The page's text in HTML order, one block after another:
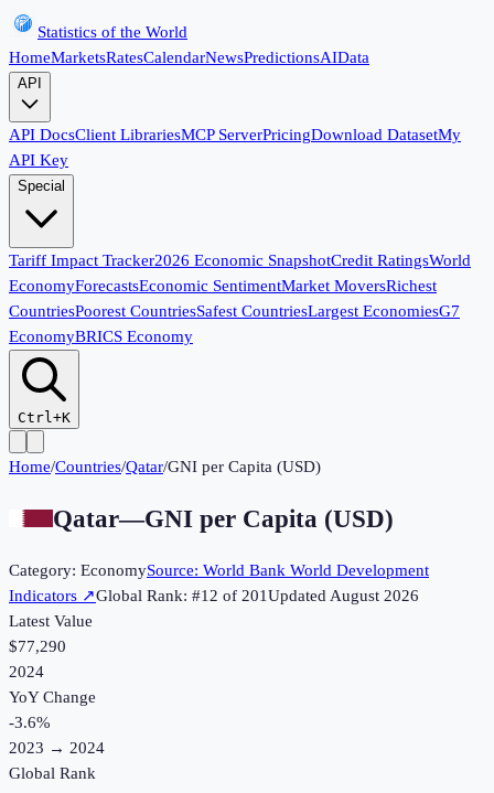
Statistics of the World
HomeMarketsRatesCalendarNewsPredictionsAIData
API
API DocsClient LibrariesMCP ServerPricingDownload DatasetMy
API Key
Special
Tariff Impact Tracker2026 Economic SnapshotCredit RatingsWorld
EconomyForecastsEconomic SentimentMarket MoversRichest
CountriesPoorest CountriesSafest CountriesLargest EconomiesG7
EconomyBRICS Economy
Ctrl+K
Home/Countries/Qatar/GNI per Capita (USD)
Qatar—GNI per Capita (USD)
Category: EconomySource: World Bank World Development
Indicators ↗Global Rank: #12 of 201UpdatedAugust 2026
Latest Value
$77,290
2024
YoY Change
-3.6%
2023 → 2024
Global Rank